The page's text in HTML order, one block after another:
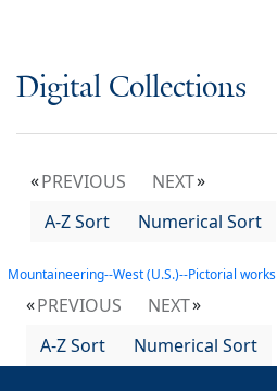
Digital Collections
PREVIOUS
NEXT
A-Z Sort
Numerical Sort
Mountaineering--West (U.S.)--Pictorial works
PREVIOUS
NEXT
A-Z Sort
Numerical Sort